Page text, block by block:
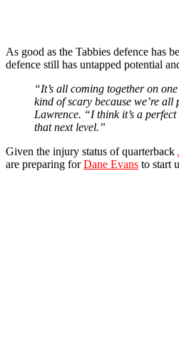
As good as the Tabbies defence has
defence still has untapped potential
“It’s all coming together on
kind of scary because we’re all
Lawrence. “I think it’s a
that next level.”
Given the injury status of quarterback
are preparing forDane Evans to start